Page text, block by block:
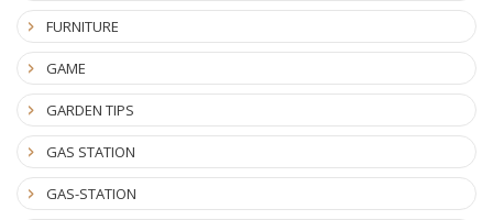
FURNITURE
GAME
GARDEN TIPS
GAS STATION
GAS-STATION